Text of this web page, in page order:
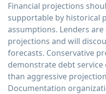
Financial projections
supportable by historical
assumptions. Lenders
projections and will
forecasts. Conservative
demonstrate debt
than aggressive
Documentation